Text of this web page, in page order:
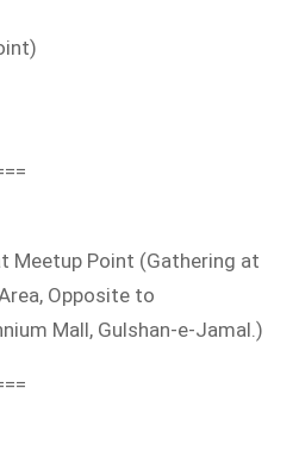
Meetup Point (Gathering at
Opposite to
Mall, Gulshan-e-Jamal.)